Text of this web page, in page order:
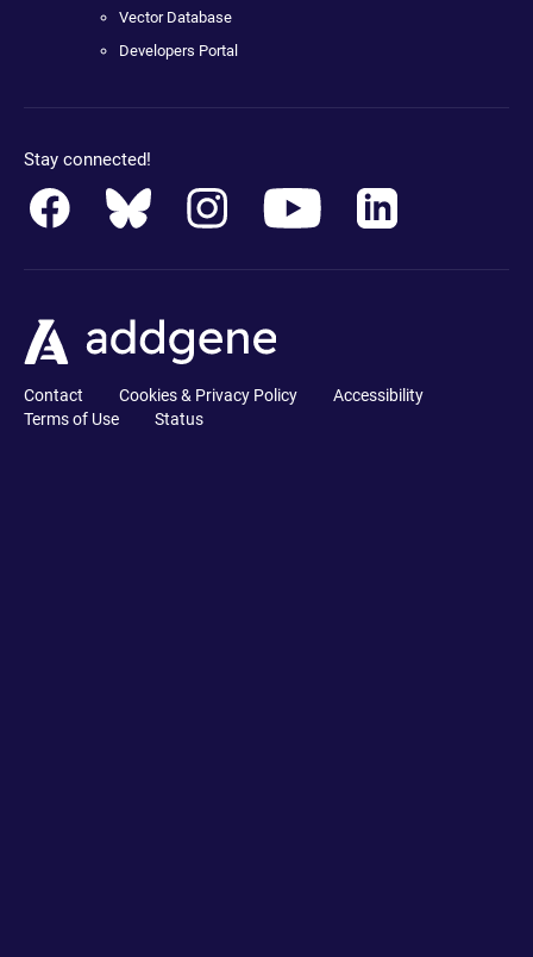
Vector Database
Developers Portal
Stay connected!
Contact Cookies & Privacy Policy
Accessibility
Terms of Use
Status